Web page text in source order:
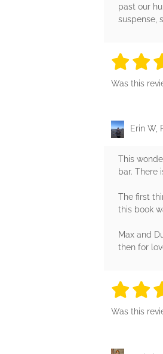
past our
suspense,
5
Was this
Erin W,
This
bar. There
The first
this book
Max and
then for
5
Was this